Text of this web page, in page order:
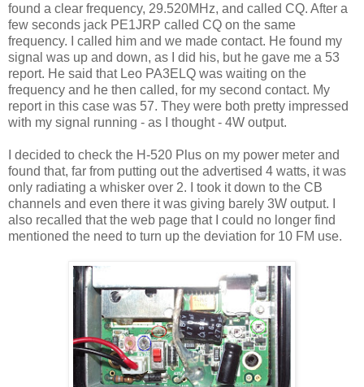
found a clear frequency, 29.520MHz, and called CQ. After a
few seconds jack PE1JRP called CQ on the same
frequency. I called him and we made contact. He found my
signal was up and down, as I did his, but he gave me a 53
report. He said that Leo PA3ELQ was waiting on the
frequency and he then called, for my second contact. My
report in this case was 57. They were both pretty impressed
with my signal running - as I thought - 4W output.
I decided to check the H-520 Plus on my power meter and
found that, far from putting out the advertised 4 watts, it was
only radiating a whisker over 2. I took it down to the CB
channels and even there it was giving barely 3W output. I
also recalled that the web page that I could no longer find
mentioned the need to turn up the deviation for 10 FM use.